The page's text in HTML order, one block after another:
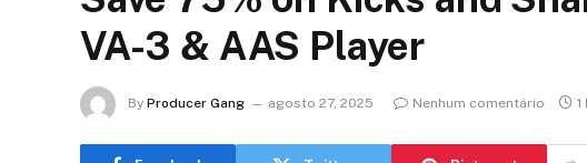
VA-3 & AAS Player
By Producer Gang agosto 27, 2025 Nenhum comentário 1